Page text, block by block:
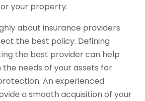
your property.
about insurance providers
the best policy. Defining
the best provider can help
needs of your assets for
An experienced
a smooth acquisition of your